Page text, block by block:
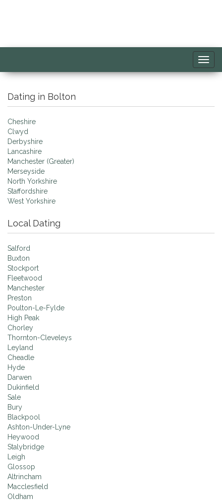
Dating in Bolton
Cheshire
Clwyd
Derbyshire
Lancashire
Manchester (Greater)
Merseyside
North Yorkshire
Staffordshire
West Yorkshire
Local Dating
Salford
Buxton
Stockport
Fleetwood
Manchester
Preston
Poulton-Le-Fylde
High Peak
Chorley
Thornton-Cleveleys
Leyland
Cheadle
Hyde
Darwen
Dukinfield
Sale
Bury
Blackpool
Ashton-Under-Lyne
Heywood
Stalybridge
Leigh
Glossop
Altrincham
Macclesfield
Oldham